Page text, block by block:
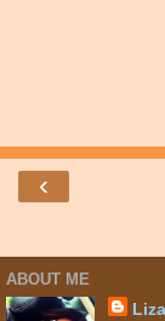
‹
ABOUT ME
Liza